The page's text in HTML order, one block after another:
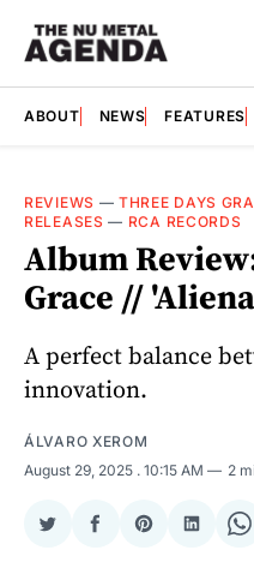
ABOUT NEWS FEATURES
REVIEWS —THREE DAYS
RELEASES — RCA RECORDS
Album
Grace //
A perfect balance
innovation.
ÁLVARO XEROM
August 29, 2025 . 10:15 AM 2
ShareShareShareShare